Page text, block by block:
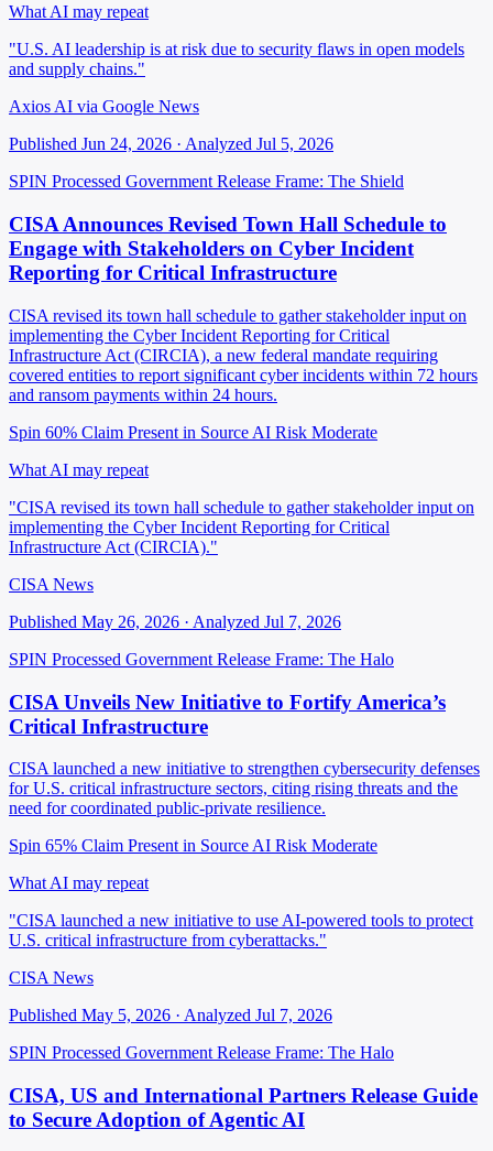
What AI may repeat
"U.S. AI leadership is at risk due to security flaws in open models
and supply chains."
Axios AI via Google News
Published Jun 24, 2026 · Analyzed Jul 5, 2026
SPIN Processed Government Release Frame: The Shield
CISA Announces Revised Town Hall Schedule to
Engage with Stakeholders on Cyber Incident
Reporting for Critical Infrastructure
CISA revised its town hall schedule to gather stakeholder input on
implementing the Cyber Incident Reporting for Critical
Infrastructure Act (CIRCIA), a new federal mandate requiring
covered entities to report significant cyber incidents within 72 hours
and ransom payments within 24 hours.
Spin 60% Claim Present in Source AI Risk Moderate
What AI may repeat
"CISA revised its town hall schedule to gather stakeholder input on
implementing the Cyber Incident Reporting for Critical
Infrastructure Act (CIRCIA)."
CISA News
Published May 26, 2026 · Analyzed Jul 7, 2026
SPIN Processed Government Release Frame: The Halo
CISA Unveils New Initiative to Fortify America’s
Critical Infrastructure
CISA launched a new initiative to strengthen cybersecurity defenses
for U.S. critical infrastructure sectors, citing rising threats and the
need for coordinated public-private resilience.
Spin 65% Claim Present in Source AI Risk Moderate
What AI may repeat
"CISA launched a new initiative to use AI-powered tools to protect
U.S. critical infrastructure from cyberattacks."
CISA News
Published May 5, 2026 · Analyzed Jul 7, 2026
SPIN Processed Government Release Frame: The Halo
CISA, US and International Partners Release Guide
to Secure Adoption of Agentic AI